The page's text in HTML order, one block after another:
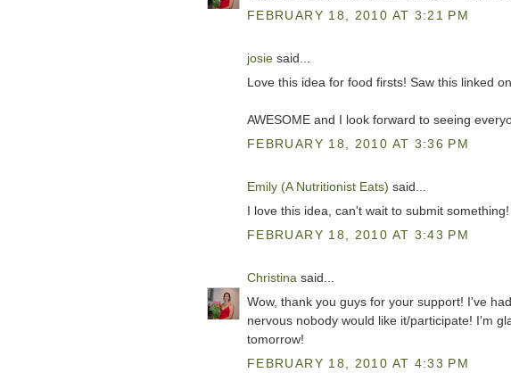
FEBRUARY 18, 2010 AT 3:21 PM
josie said...
Love this idea for food firsts! Saw this linked
AWESOME and I look forward to seeing
FEBRUARY 18, 2010 AT 3:36 PM
Emily (A Nutritionist Eats) said...
I love this idea, can't wait to submit something!
FEBRUARY 18, 2010 AT 3:43 PM
Christina said...
Wow, thank you guys for your support! I've
nervous nobody would like it/participate! I'm
tomorrow!
FEBRUARY 18, 2010 AT 4:33 PM